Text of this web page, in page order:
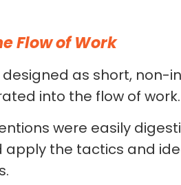
Flow of Work
designed as short,
into the flow of work.
were easily
apply the tactics and